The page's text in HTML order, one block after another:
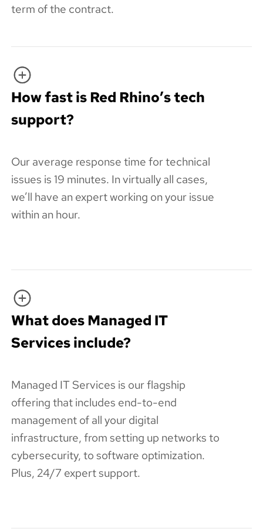
term of the contract.
How fast is Red Rhino’s tech
support?
Our average response time for technical
issues is 19 minutes. In virtually all cases,
we’ll have an expert working on your issue
within an hour.
What does Managed IT
Services include?
Managed IT Services is our flagship
offering that includes end-to-end
management of all your digital
infrastructure, from setting up networks to
cybersecurity, to software optimization.
Plus, 24/7 expert support.